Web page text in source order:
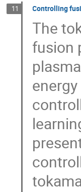
11 Controlling
The
fusion